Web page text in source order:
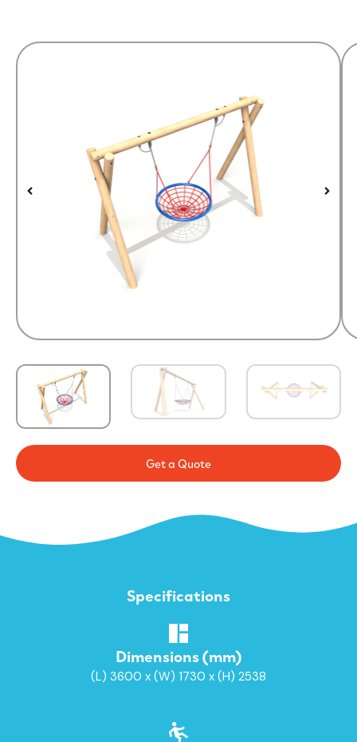
Get a Quote
Specifications
Dimensions (mm)
(L) 3600 x (W) 1730 x (H) 2538